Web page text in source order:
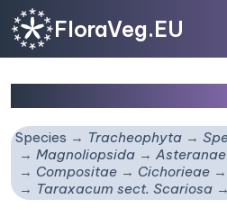
FloraVeg.EU
Species Tracheophyta
Magnoliopsida
Asteranae
Compositae
Cichorieae
Taraxacum sect. Scariosa